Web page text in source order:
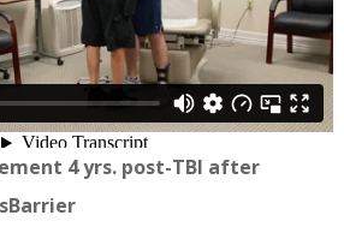
4 yrs. post-TBI after